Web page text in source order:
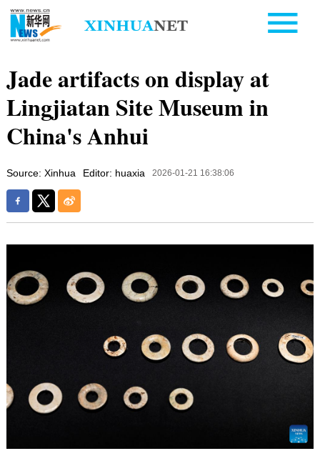
Jade artifacts on display at
Lingjiatan Site Museum in
China's Anhui
Source: Xinhua Editor: huaxia 2026-01-21 16:38:06